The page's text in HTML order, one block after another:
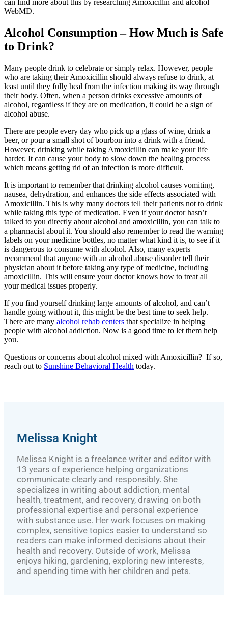
can find more about this by researching Amoxicillin and alcohol
WebMD.
Alcohol Consumption – How Much is Safe
to Drink?
Many people drink to celebrate or simply relax. However, people
who are taking their Amoxicillin should always refuse to drink, at
least until they fully heal from the infection making its way through
their body. Often, when a person drinks excessive amounts of
alcohol, regardless if they are on medication, it could be a sign of
alcohol abuse.
There are people every day who pick up a glass of wine, drink a
beer, or pour a small shot of bourbon into a drink with a friend.
However, drinking while taking Amoxicillin can make your life
harder. It can cause your body to slow down the healing process
which means getting rid of an infection is more difficult.
It is important to remember that drinking alcohol causes vomiting,
nausea, dehydration, and enhances the side effects associated with
Amoxicillin. This is why many doctors tell their patients not to drink
while taking this type of medication. Even if your doctor hasn’t
talked to you directly about alcohol and amoxicillin, you can talk to
a pharmacist about it. You should also remember to read the warning
labels on your medicine bottles, no matter what kind it is, to see if it
is dangerous to consume with alcohol. Also, many experts
recommend that anyone with an alcohol abuse disorder tell their
physician about it before taking any type of medicine, including
amoxicillin. This will ensure your doctor knows how to treat all
your medical issues properly.
If you find yourself drinking large amounts of alcohol, and can’t
handle going without it, this might be the best time to seek help.
There are many alcohol rehab centers that specialize in helping
people with alcohol addiction. Now is a good time to let them help
you.
Questions or concerns about alcohol mixed with Amoxicillin? If so,
reach out to Sunshine Behavioral Health today.
Melissa Knight
Melissa Knight is a freelance writer and editor with
13 years of experience helping organizations
communicate clearly and responsibly. She
specializes in writing about addiction, mental
health, treatment, and recovery, drawing on both
professional expertise and personal experience
with substance use. Her work focuses on making
complex, sensitive topics easier to understand so
readers can make informed decisions about their
health and recovery. Outside of work, Melissa
enjoys hiking, gardening, exploring new interests,
and spending time with her children and pets.